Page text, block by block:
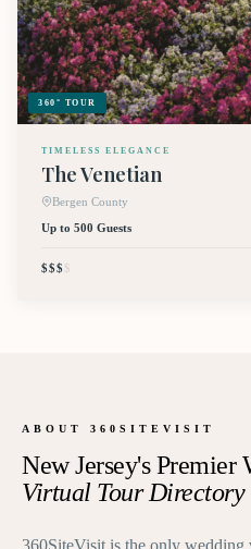
360° TOUR
TIMELESS ELEGANCE
The Venetian
Bergen County
Up to 500 Guests
$$$$
ABOUT 360SITEVISIT
New Jersey's Premier
Virtual Tour Directory
360SiteVisit is the only wedding